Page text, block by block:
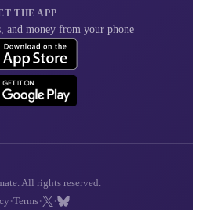
THE APP
and money from your phone
All rights reserved.
·Terms· ·